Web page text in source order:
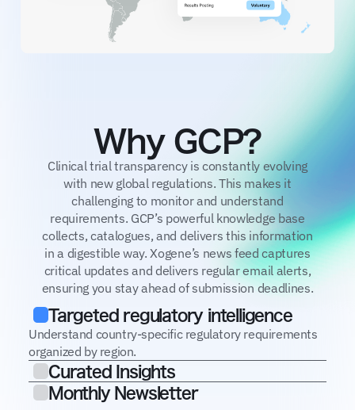
Why GCP?
Clinical trial transparency is constantly evolving
with new global regulations. This makes it
challenging to monitor and understand
requirements. GCP’s powerful knowledge base
collects, catalogues, and delivers this information
in a digestible way. Xogene’s news feed captures
critical updates and delivers regular email alerts,
ensuring you stay ahead of submission deadlines.
Targeted regulatory intelligence
Understand country-specific regulatory requirements
organized by region.
Curated Insights
Monthly Newsletter